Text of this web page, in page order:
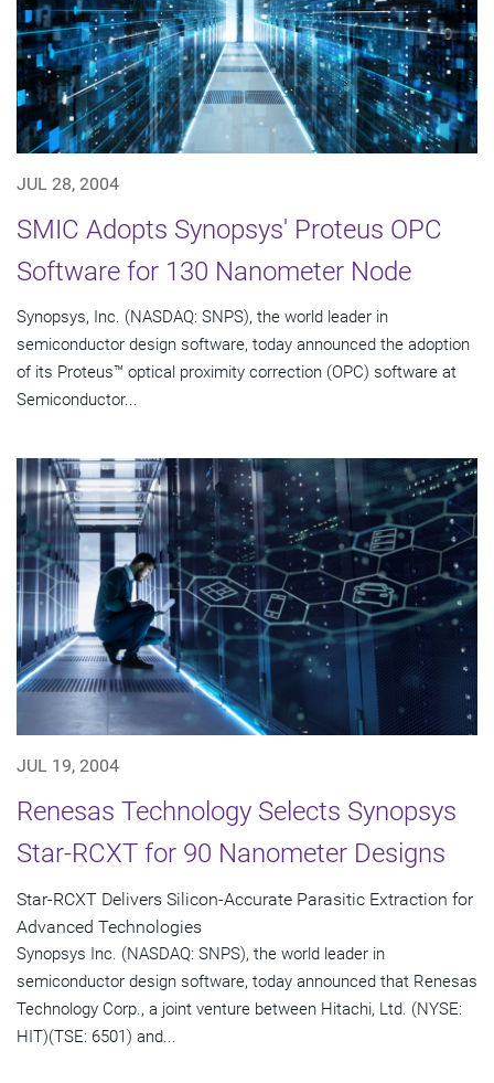
JUL 28, 2004
SMIC Adopts Synopsys' Proteus OPC
Software for 130 Nanometer Node
Synopsys, Inc. (NASDAQ: SNPS), the world leader in
semiconductor design software, today announced the adoption
of its Proteus™ optical proximity correction (OPC) software at
Semiconductor...
JUL 19, 2004
Renesas Technology Selects Synopsys
Star-RCXT for 90 Nanometer Designs
Star-RCXT Delivers Silicon-Accurate Parasitic Extraction for
Advanced Technologies
Synopsys Inc. (NASDAQ: SNPS), the world leader in
semiconductor design software, today announced that Renesas
Technology Corp., a joint venture between Hitachi, Ltd. (NYSE:
HIT)(TSE: 6501) and...